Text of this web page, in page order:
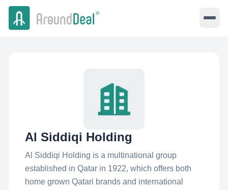
Al Siddiqi Holding
Al Siddiqi Holding is a multinational group
established in Qatar in 1922, which offers both
home grown Qatari brands and international